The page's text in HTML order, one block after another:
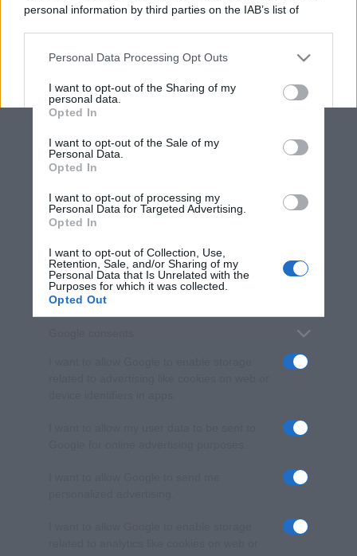
personal information by third parties on the IAB’s list of
This information may also be disclosed by us to third parties
disclose it to other third parties.
Please note that this website/app uses one or more Google
services and may gather and store information including but
not limited to your visit or usage behaviour. You may click to
grant or deny consent to Google and its third-party tags to
consent section.
Personal Data Processing Opt Outs
I want to opt-out of the Sharing of my
personal data.
Opted In
I want to opt-out of the Sale of my
Personal Data.
Opted In
I want to opt-out of processing my
Personal Data for Targeted Advertising.
Opted In
I want to opt-out of Collection, Use,
Retention, Sale, and/or Sharing of my
Personal Data that Is Unrelated with the
Purposes for which it was collected.
Opted Out